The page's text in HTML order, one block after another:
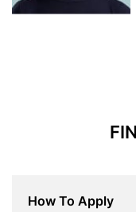
How To Apply